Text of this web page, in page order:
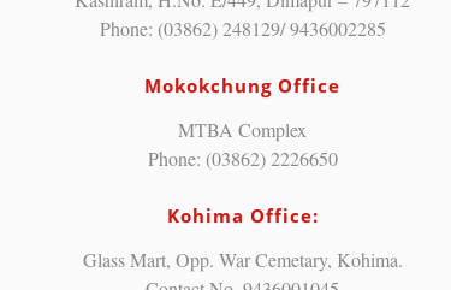
Phone: (03862) 248129/ 9436002285
Mokokchung Office
MTBA Complex
Phone: (03862) 2226650
Kohima Office:
Glass Mart, Opp. War Cemetary, Kohima.